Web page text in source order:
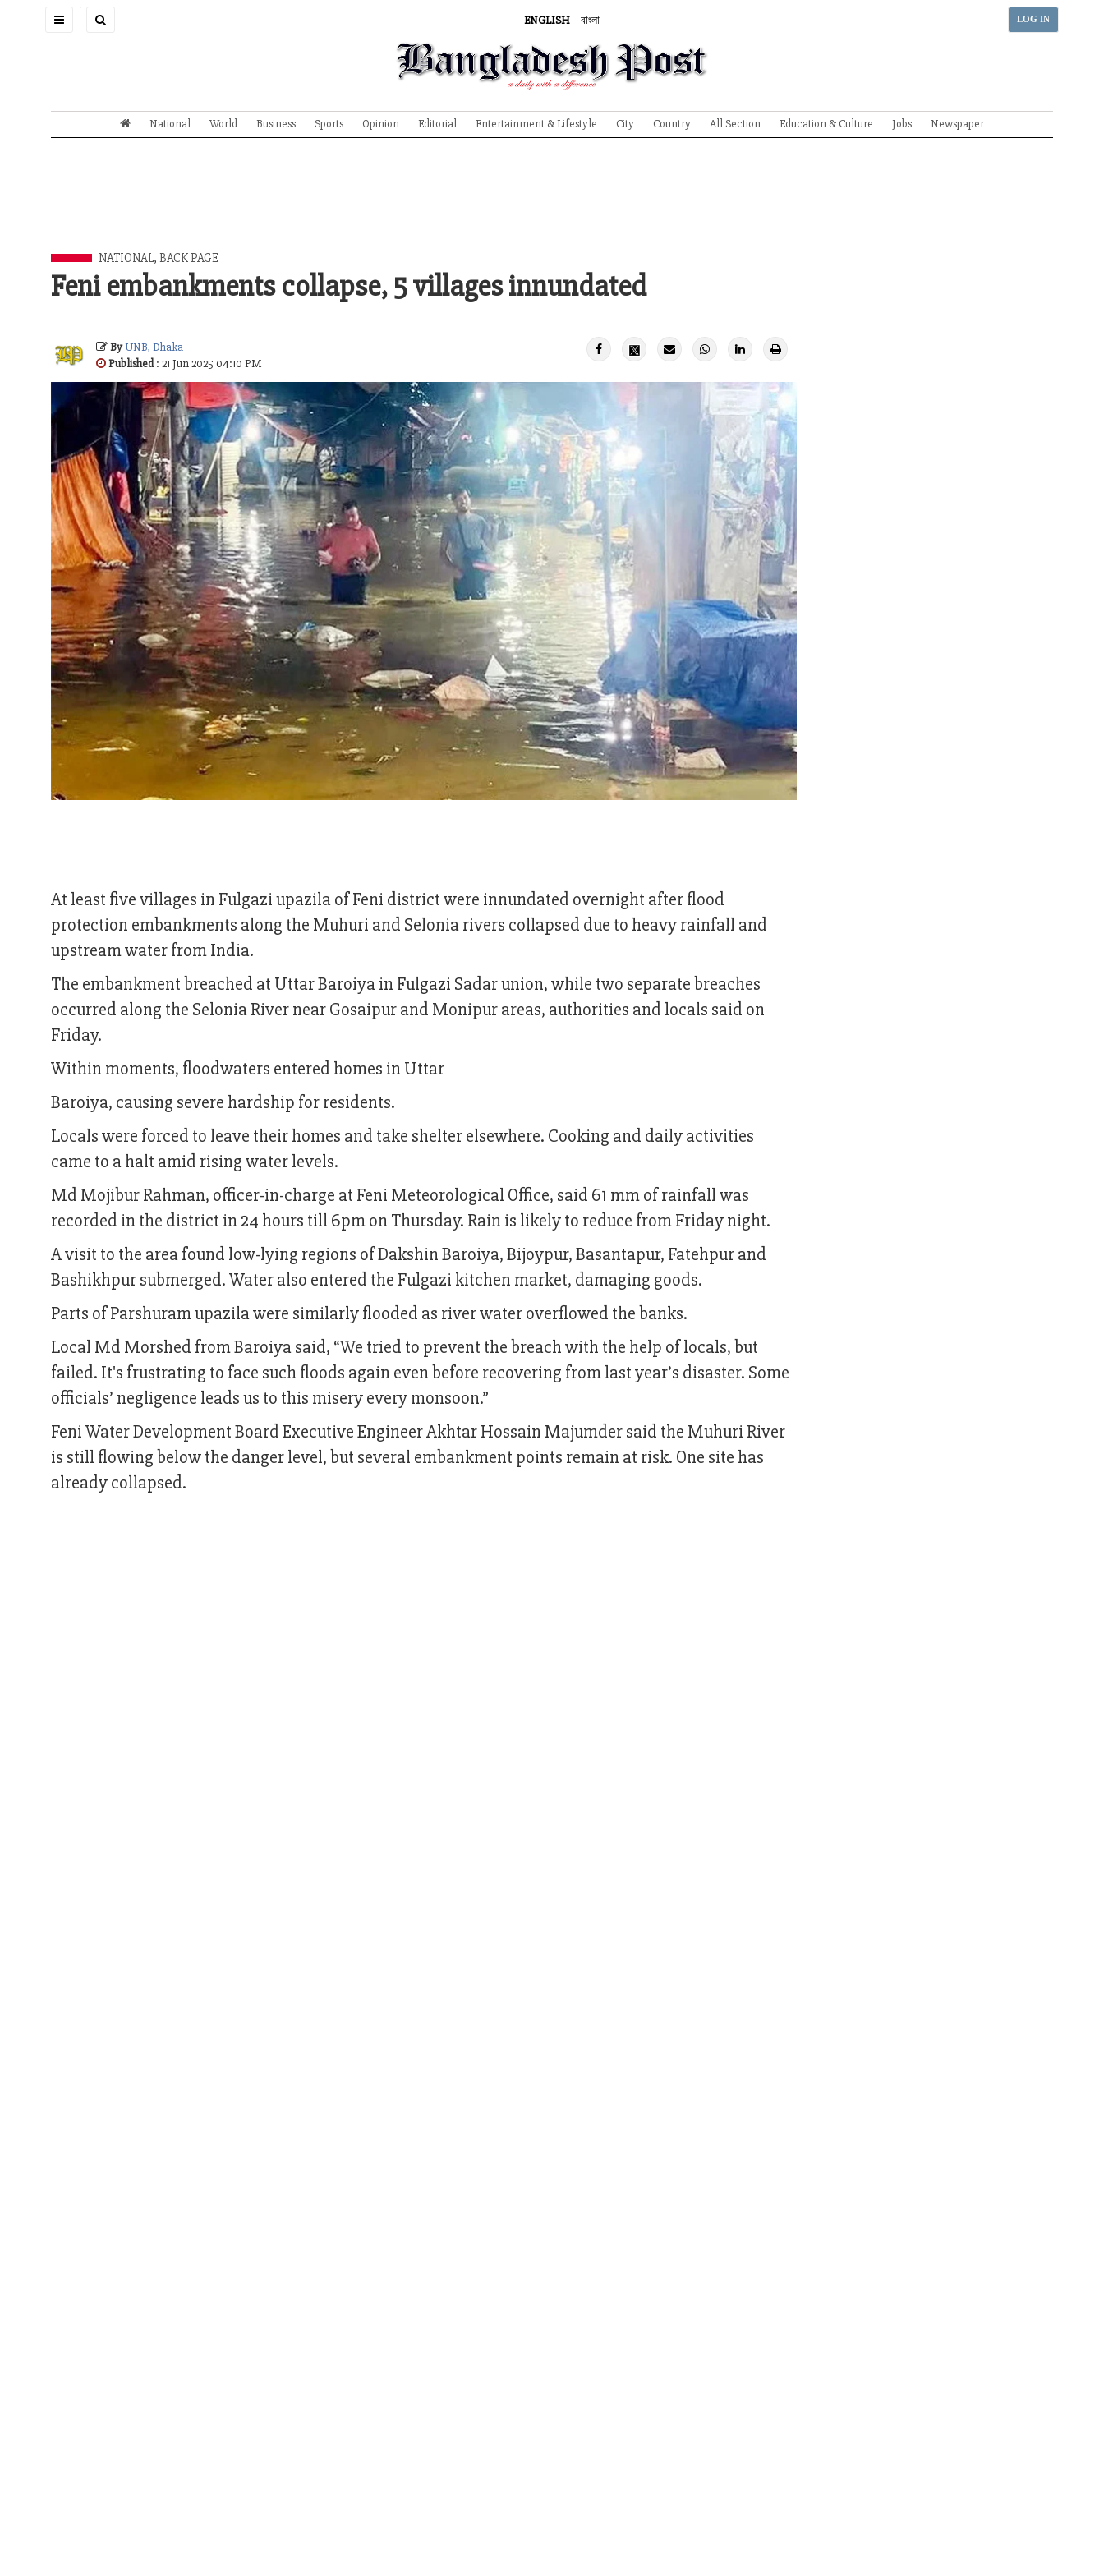
Toggle
ENGLISH বাংলা LOG IN
National World Business Sports Opinion Editorial Entertainment & Lifestyle City Country All Section Education & Culture Jobs Newspaper
NATIONAL, BACK PAGE
Feni embankments collapse, 5 villages innundated
ByUNB, Dhaka
Published: 21 Jun 2025 04:10 PM
At least five villages in Fulgazi upazila of Feni district were innundated overnight after flood
protection embankments along the Muhuri and Selonia rivers collapsed due to heavy rainfall and
upstream water from India.
The embankment breached at Uttar Baroiya in Fulgazi Sadar union, while two separate breaches
occurred along the Selonia River near Gosaipur and Monipur areas, authorities and locals said on
Friday.
Within moments, floodwaters entered homes in Uttar
Baroiya, causing severe hardship for residents.
Locals were forced to leave their homes and take shelter elsewhere. Cooking and daily activities
came to a halt amid rising water levels.
Md Mojibur Rahman, officer-in-charge at Feni Meteorological Office, said 61 mm of rainfall was
recorded in the district in 24 hours till 6pm on Thursday. Rain is likely to reduce from Friday night.
A visit to the area found low-lying regions of Dakshin Baroiya, Bijoypur, Basantapur, Fatehpur and
Bashikhpur submerged. Water also entered the Fulgazi kitchen market, damaging goods.
Parts of Parshuram upazila were similarly flooded as river water overflowed the banks.
Local Md Morshed from Baroiya said, “We tried to prevent the breach with the help of locals, but
failed. It's frustrating to face such floods again even before recovering from last year’s disaster. Some
officials’ negligence leads us to this misery every monsoon.”
Feni Water Development Board Executive Engineer Akhtar Hossain Majumder said the Muhuri River
is still flowing below the danger level, but several embankment points remain at risk. One site has
already collapsed.